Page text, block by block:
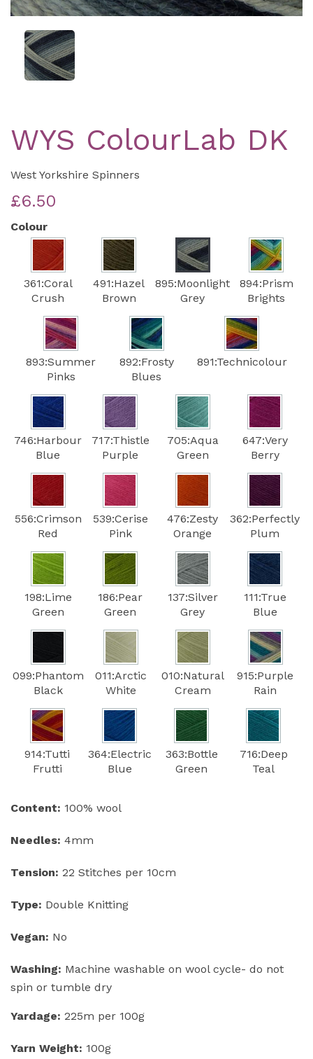
WYS ColourLab DK
West Yorkshire Spinners
£6.50
Colour
361:Coral
Crush
491:Hazel
Brown
895:Moonlight
Grey
894:Prism
Brights
893:Summer
Pinks
892:Frosty
Blues
891:Technicolour
746:Harbour
Blue
717:Thistle
Purple
705:Aqua
Green
647:Very
Berry
556:Crimson
Red
539:Cerise
Pink
476:Zesty
Orange
362:Perfectly
Plum
198:Lime
Green
186:Pear
Green
137:Silver
Grey
111:True
Blue
099:Phantom
Black
011:Arctic
White
010:Natural
Cream
915:Purple
Rain
914:Tutti
Frutti
364:Electric
Blue
363:Bottle
Green
716:Deep
Teal
Content: 100% wool
Needles: 4mm
Tension: 22 Stitches per 10cm
Type: Double Knitting
Vegan: No
Washing: Machine washable on wool cycle- do not
spin or tumble dry
Yardage: 225m per 100g
Yarn Weight: 100g